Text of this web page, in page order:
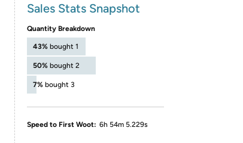
Sales Stats Snapshot
Quantity Breakdown
43% bought 1
50% bought 2
7% bought 3
Speed to First Woot: 6h 54m 5.229s